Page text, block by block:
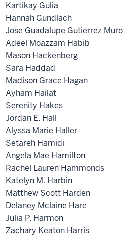
Kartikay Gulia
Hannah Gundlach
Jose Guadalupe Gutierrez Muro
Adeel Moazzam Habib
Mason Hackenberg
Sara Haddad
Madison Grace Hagan
Ayham Hailat
Serenity Hakes
Jordan E. Hall
Alyssa Marie Haller
Setareh Hamidi
Angela Mae Hamilton
Rachel Lauren Hammonds
Katelyn M. Harbin
Matthew Scott Harden
Delaney Mclaine Hare
Julia P. Harmon
Zachary Keaton Harris